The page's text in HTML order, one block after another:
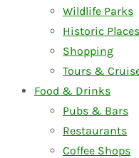
Wildlife Parks
Historic Places
Shopping
Tours &
Food & Drinks
Pubs & Bars
Restaurants
Coffee Shops